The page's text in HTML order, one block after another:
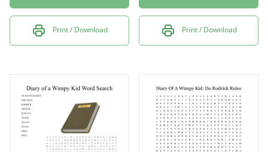
Print / Download Print / Download